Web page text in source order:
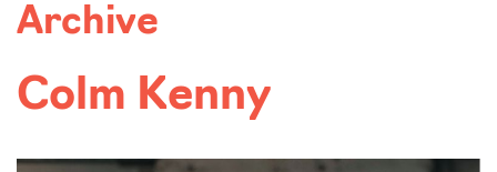
Archive
Colm Kenny